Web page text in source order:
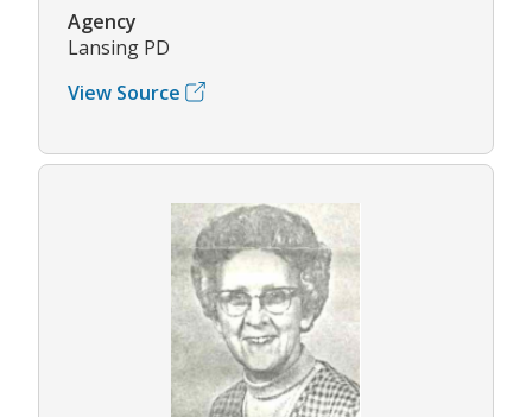
Agency
Lansing PD
View Source